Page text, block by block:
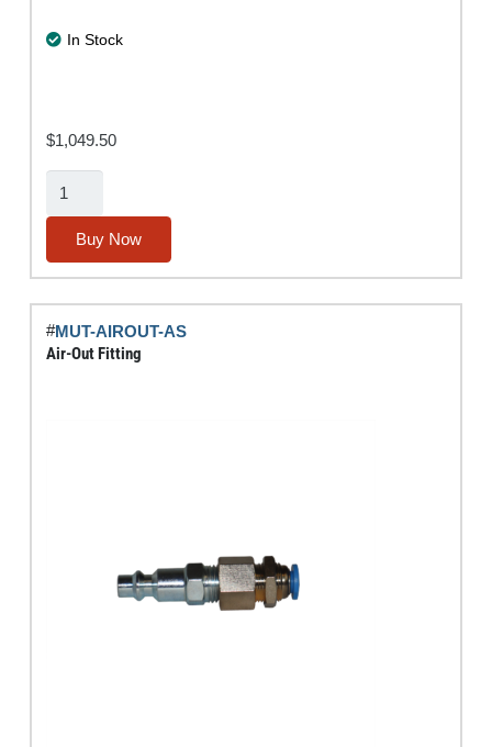
In Stock
$1,049.50
Rugged
IPA®
Software
Suite
Buy Now
#MUT-AIROUT-AS
Air-Out Fitting